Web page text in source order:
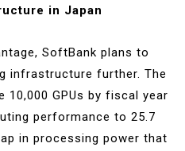
in Japan
SoftBank plans to
infrastructure further. The
GPUs by fiscal year
performance to 25.7
in processing power that